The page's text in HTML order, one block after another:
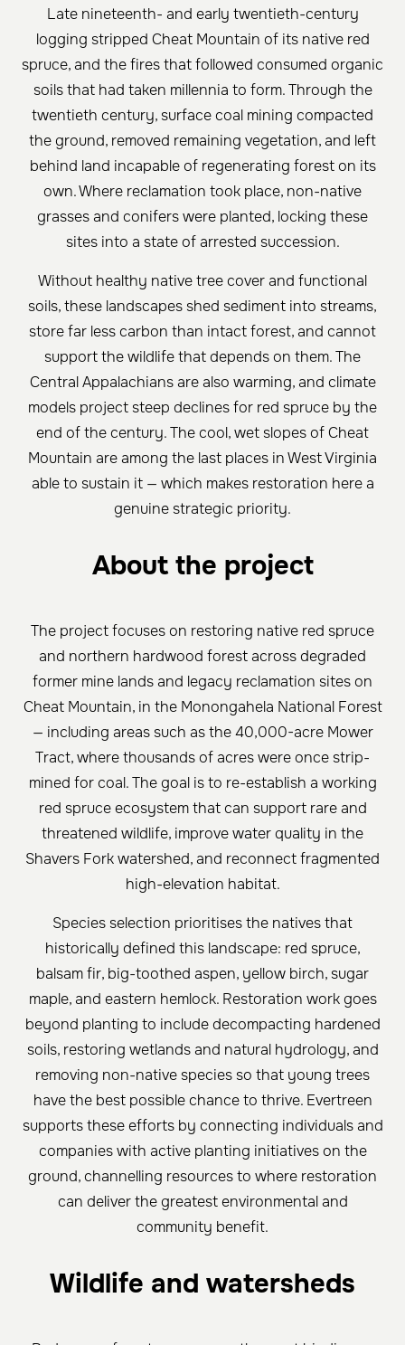
Late nineteenth- and early twentieth-century
logging stripped Cheat Mountain of its native red
spruce, and the fires that followed consumed organic
soils that had taken millennia to form. Through the
twentieth century, surface coal mining compacted
the ground, removed remaining vegetation, and left
behind land incapable of regenerating forest on its
own. Where reclamation took place, non-native
grasses and conifers were planted, locking these
sites into a state of arrested succession.
Without healthy native tree cover and functional
soils, these landscapes shed sediment into streams,
store far less carbon than intact forest, and cannot
support the wildlife that depends on them. The
Central Appalachians are also warming, and climate
models project steep declines for red spruce by the
end of the century. The cool, wet slopes of Cheat
Mountain are among the last places in West Virginia
able to sustain it — which makes restoration here a
genuine strategic priority.
About the project
The project focuses on restoring native red spruce
and northern hardwood forest across degraded
former mine lands and legacy reclamation sites on
Cheat Mountain, in the Monongahela National Forest
— including areas such as the 40,000-acre Mower
Tract, where thousands of acres were once strip-
mined for coal. The goal is to re-establish a working
red spruce ecosystem that can support rare and
threatened wildlife, improve water quality in the
Shavers Fork watershed, and reconnect fragmented
high-elevation habitat.
Species selection prioritises the natives that
historically defined this landscape: red spruce,
balsam fir, big-toothed aspen, yellow birch, sugar
maple, and eastern hemlock. Restoration work goes
beyond planting to include decompacting hardened
soils, restoring wetlands and natural hydrology, and
removing non-native species so that young trees
have the best possible chance to thrive. Evertreen
supports these efforts by connecting individuals and
companies with active planting initiatives on the
ground, channelling resources to where restoration
can deliver the greatest environmental and
community benefit.
Wildlife and watersheds